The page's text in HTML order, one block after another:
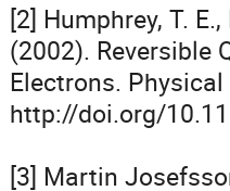
[2] Humphrey, T.
(2002). Reversible
Electrons.
http://doi.org/
[3] Martin